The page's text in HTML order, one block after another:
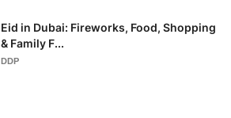
Eid in Dubai: Fireworks, Food, Shopping
& Family F...
DDP